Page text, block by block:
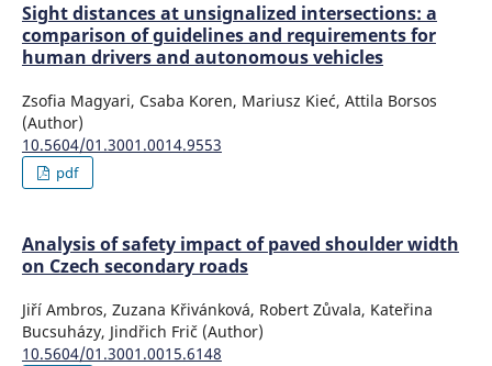
Sight distances at unsignalized intersections: a
comparison of guidelines and requirements for
human drivers and autonomous vehicles
Zsofia Magyari, Csaba Koren, Mariusz Kieć, Attila Borsos
(Author)
10.5604/01.3001.0014.9553
pdf
Analysis of safety impact of paved shoulder width
on Czech secondary roads
Jiří Ambros, Zuzana Křivánková, Robert Zůvala, Kateřina
Bucsuházy, Jindřich Frič (Author)
10.5604/01.3001.0015.6148